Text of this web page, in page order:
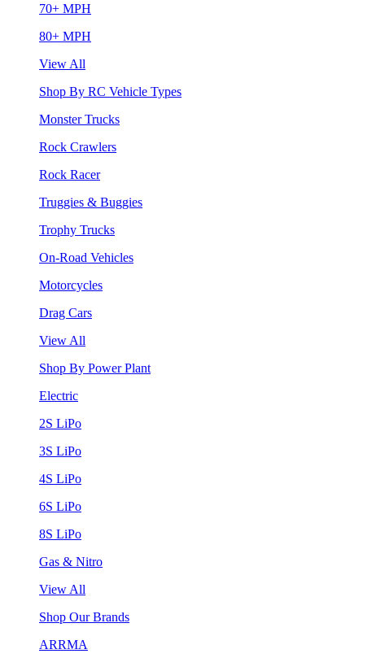
70+ MPH
80+ MPH
View All
Shop By RC Vehicle Types
Monster Trucks
Rock Crawlers
Rock Racer
Truggies & Buggies
Trophy Trucks
On-Road Vehicles
Motorcycles
Drag Cars
View All
Shop By Power Plant
Electric
2S LiPo
3S LiPo
4S LiPo
6S LiPo
8S LiPo
Gas & Nitro
View All
Shop Our Brands
ARRMA